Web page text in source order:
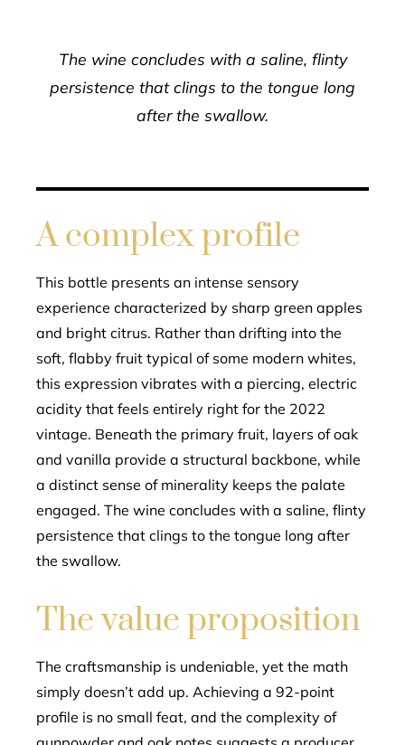
The wine concludes with a saline, flinty
persistence that clings to the tongue long
after the swallow.
A complex profile
This bottle presents an intense sensory
experience characterized by sharp green apples
and bright citrus. Rather than drifting into the
soft, flabby fruit typical of some modern whites,
this expression vibrates with a piercing, electric
acidity that feels entirely right for the 2022
vintage. Beneath the primary fruit, layers of oak
and vanilla provide a structural backbone, while
a distinct sense of minerality keeps the palate
engaged. The wine concludes with a saline, flinty
persistence that clings to the tongue long after
the swallow.
The value proposition
The craftsmanship is undeniable, yet the math
simply doesn’t add up. Achieving a 92-point
profile is no small feat, and the complexity of